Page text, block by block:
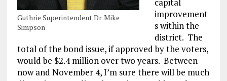
Guthrie Superintendent Dr. Mike
Simpson
capital
improvement
s within the
district. The
total of the bond issue, if approved by the voters,
would be $2.4 million over two years. Between
now and November 4, I’m sure there will be much